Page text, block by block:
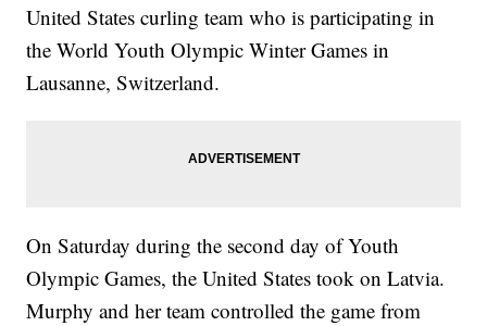
United States curling team who is participating in
the World Youth Olympic Winter Games in
Lausanne, Switzerland.
On Saturday during the second day of Youth
Olympic Games, the United States took on Latvia.
Murphy and her team controlled the game from